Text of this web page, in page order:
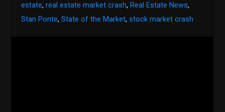
estate,real estate market crash, Real Estate News,
Stan Ponte,State of the Market, stock market crash